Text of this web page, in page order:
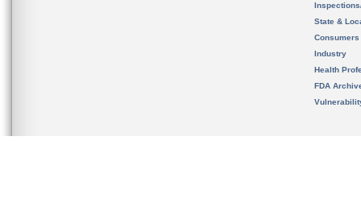
State &
Consumers
Industry
Health
FDA